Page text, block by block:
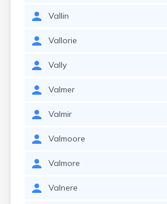
Vallin
Vallorie
Vally
Valmer
Valmir
Valmoore
Valmore
Valnere